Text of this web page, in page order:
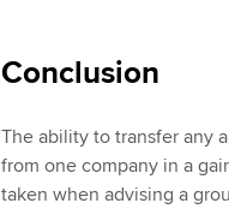
Conclusion
The ability to transfer any
from one company in a
taken when advising a